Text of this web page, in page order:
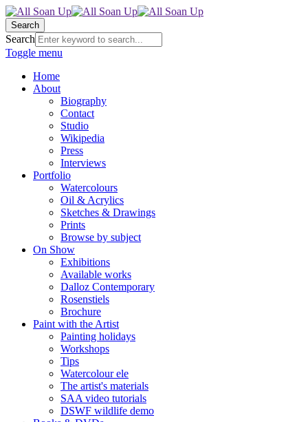
Search
Search
Toggle menu
Home
About
Biography
Contact
Studio
Wikipedia
Press
Interviews
Portfolio
Watercolours
Oil & Acrylics
Sketches & Drawings
Prints
Browse by subject
On Show
Exhibitions
Available works
Dalloz Contemporary
Rosenstiels
Brochure
Paint with the Artist
Painting holidays
Workshops
Tips
Watercolour ele
The artist's materials
SAA video tutorials
DSWF wildlife demo